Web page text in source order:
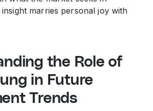
marries personal joy with
the Role of
in Future
Trends